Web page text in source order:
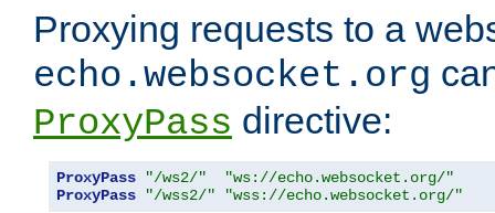
Proxying requests to a
echo.websocket.org
ProxyPass directive:
ProxyPass "/ws2/"
"ws://echo.websocket.org/"
ProxyPass
"/wss2/" "wss://echo.websocket.org/"